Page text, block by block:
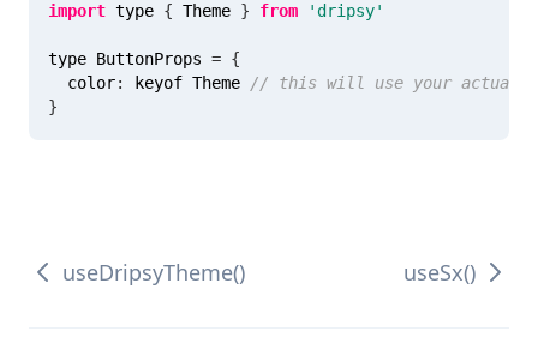
import type { Theme } from 'dripsy'
type ButtonProps = {
  color
: keyof Theme
// this will use your actual
}
useDripsyTheme() useSx()